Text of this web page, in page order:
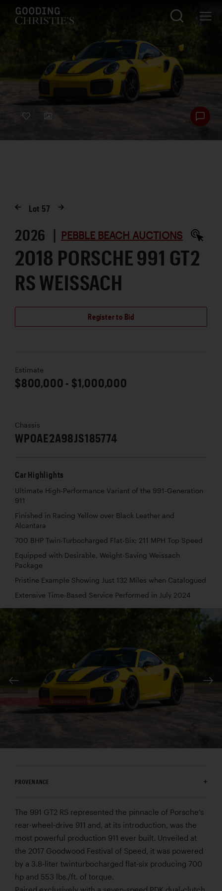
Lot 57
2026 | PEBBLE BEACH AUCTIONS
2018 PORSCHE 991 GT2
RS WEISSACH
Register to Bid
Estimate
$800,000 - $1,000,000
Chassis
WP0AE2A98JS185774
Car Highlights
Ultimate High-Performance Variant of the 991-Generation
911
Finished in Racing Yellow over Black Leather and
Alcantara
700 BHP Twin-Turbocharged Flat-Six; 211 MPH Top Speed
Equipped with Desirable, Weight-Saving Weissach
Package
Pristine Example Showing Just 132 Miles when Catalogued
Extensive Time-Based Service Performed in July 2024
PROVENANCE
The 991 GT2 RS represented the pinnacle of Porsche’s
rear-wheel-drive 911 and, at its introduction, was the
most powerful production 911 ever built. Unveiled at
the 2017 Goodwood Festival of Speed, it was powered
by a 3.8-liter twinturbocharged flat-six producing 700
hp and 553 lbs./ft. of torque.